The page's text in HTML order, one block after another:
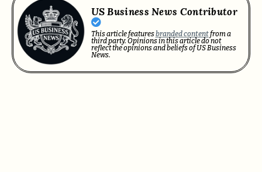
US Business News Contributor
This article featuresbranded contentfrom a
third party. Opinions in this article do not
reflect the opinions and beliefs of US Business
News.